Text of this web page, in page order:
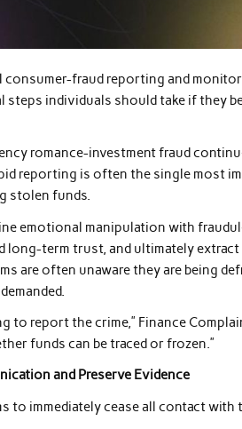
consumer-fraud reporting and
individuals should take if they
romance-investment fraud
reporting is often the single most
stolen funds.
emotional manipulation with
long-term trust, and ultimately
are often unaware they are being
to report the crime,” Finance
funds can be traced or frozen.”
and Preserve Evidence
to immediately cease all contact